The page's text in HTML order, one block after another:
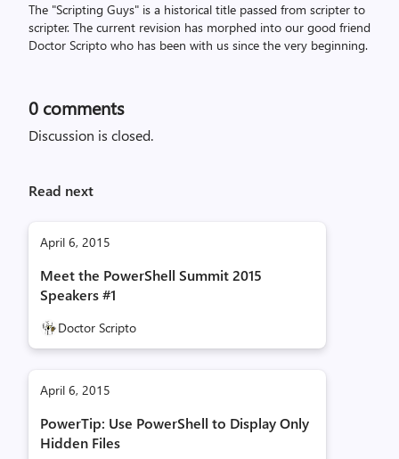
The "Scripting Guys" is a historical title passed from scripter to
scripter. The current revision has morphed into our good friend
Doctor Scripto who has been with us since the very beginning.
0 comments
Discussion is closed.
Read next
April 6, 2015
Meet the PowerShell Summit 2015
Speakers #1
Doctor Scripto
April 6, 2015
PowerTip: Use PowerShell to Display Only
Hidden Files